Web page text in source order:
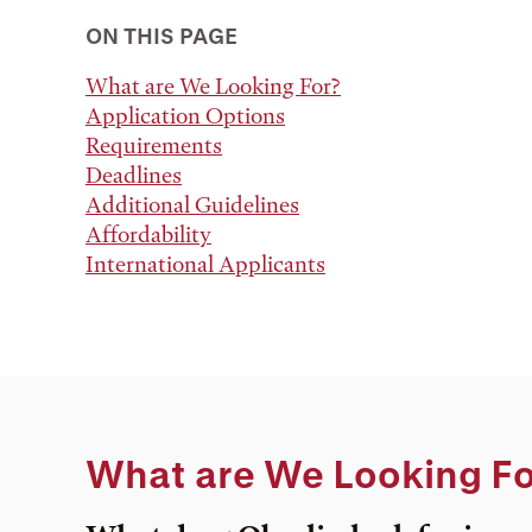
ON THIS PAGE
What are We Looking For?
Application Options
Requirements
Deadlines
Additional Guidelines
Affordability
International Applicants
What are We Looking